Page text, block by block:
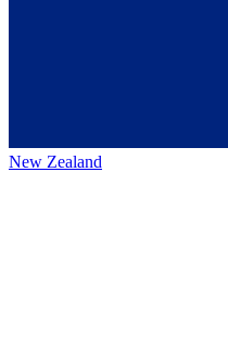
New Zealand